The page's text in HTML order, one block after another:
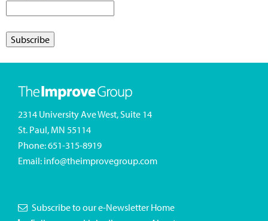
2314 University Ave West, Suite 14
St. Paul, MN 55114
Phone:651-315-8919
Email: info@theimprovegroup.com
Subscribe to our e-Newsletter Home